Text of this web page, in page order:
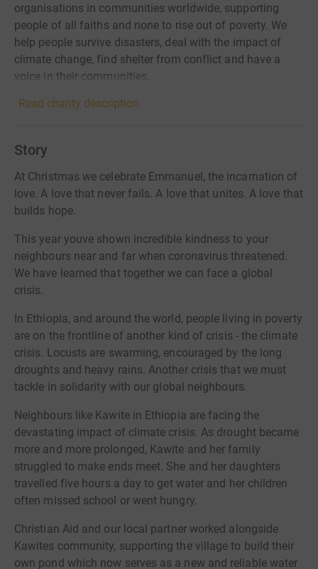
organisations in communities worldwide, supporting
people of all faiths and none to rise out of poverty. We
help people survive disasters, deal with the impact of
climate change, find shelter from conflict and have a
voice in their communities.
Read charity description
Story
At Christmas we celebrate Emmanuel, the incarnation of
love. A love that never fails. A love that unites. A love that
builds hope.
This year youve shown incredible kindness to your
neighbours near and far when coronavirus threatened.
We have learned that together we can face a global
crisis.
In Ethiopia, and around the world, people living in poverty
are on the frontline of another kind of crisis - the climate
crisis. Locusts are swarming, encouraged by the long
droughts and heavy rains. Another crisis that we must
tackle in solidarity with our global neighbours.
Neighbours like Kawite in Ethiopia are facing the
devastating impact of climate crisis. As drought became
more and more prolonged, Kawite and her family
struggled to make ends meet. She and her daughters
travelled five hours a day to get water and her children
often missed school or went hungry.
Christian Aid and our local partner worked alongside
Kawites community, supporting the village to build their
own pond which now serves as a new and reliable water